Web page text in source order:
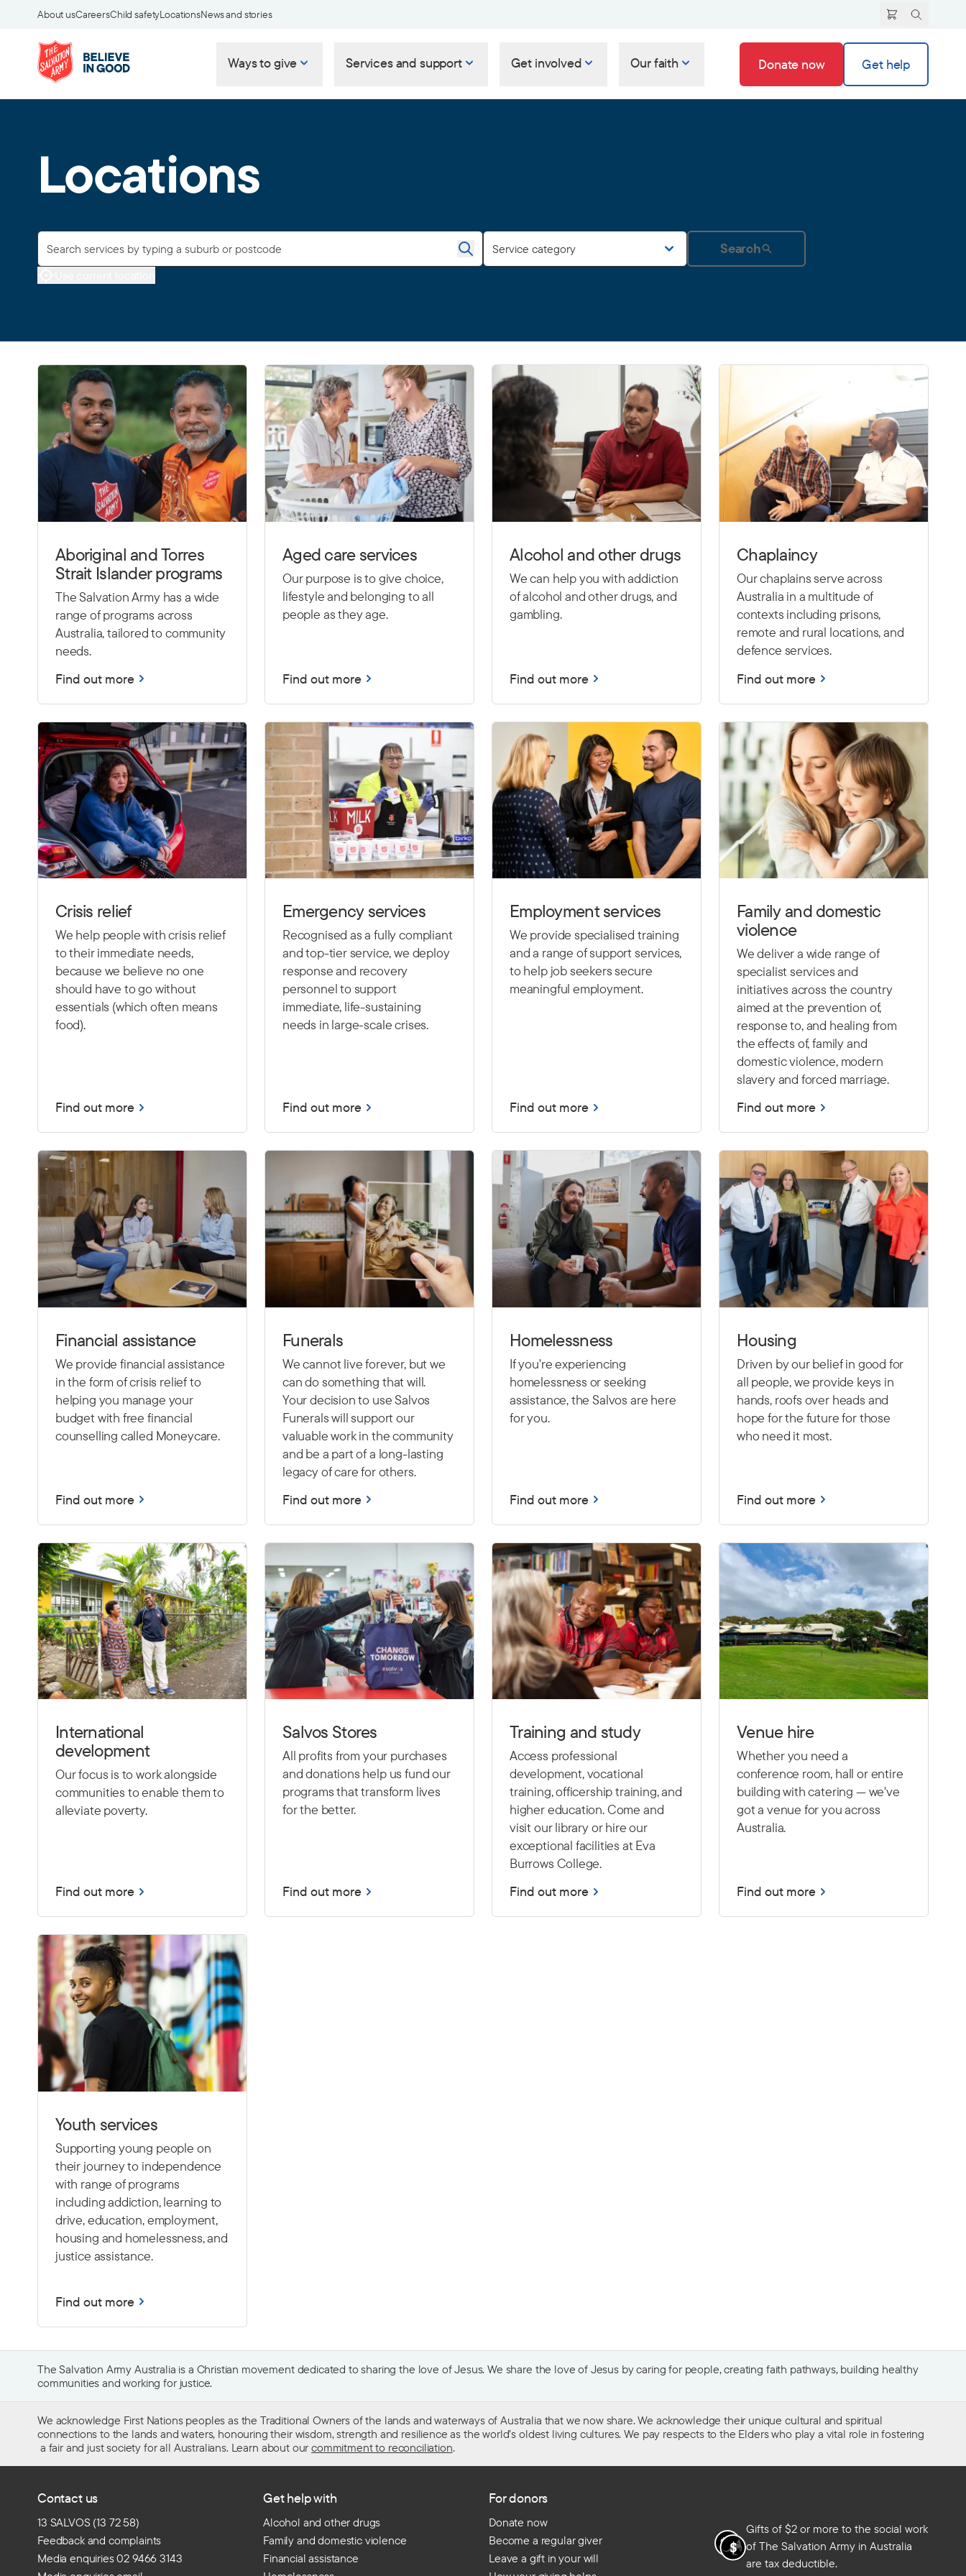
About usCareersChild safetyLocationsNews and stories
Ways to give Services and support Get involved Our faith Donate now Get help
Locations
Service category Search
Aboriginal and Torres
Strait Islander programs
The Salvation Army has a wide
range of programs across
Australia, tailored to community
needs.
Find out more
Aged care services
Our purpose is to give choice,
lifestyle and belonging to all
people as they age.
Find out more
Alcohol and other drugs
We can help you with addiction
of alcohol and other drugs, and
gambling.
Find out more
Chaplaincy
Our chaplains serve across
Australia in a multitude of
contexts including prisons,
remote and rural locations, and
defence services.
Find out more
Crisis relief
We help people with crisis relief
to their immediate needs,
because we believe no one
should have to go without
essentials (which often means
food).
Find out more
Emergency services
Recognised as a fully compliant
and top-tier service, we deploy
response and recovery
personnel to support
immediate, life-sustaining
needs in large-scale crises.
Find out more
Employment services
We provide specialised training
and a range of support services,
to help job seekers secure
meaningful employment.
Find out more
Family and domestic
violence
We deliver a wide range of
specialist services and
initiatives across the country
aimed at the prevention of,
response to, and healing from
the effects of, family and
domestic violence, modern
slavery and forced marriage.
Find out more
Financial assistance
We provide financial assistance
in the form of crisis relief to
helping you manage your
budget with free financial
counselling called Moneycare.
Find out more
Funerals
We cannot live forever, but we
can do something that will.
Your decision to use Salvos
Funerals will support our
valuable work in the community
and be a part of a long-lasting
legacy of care for others.
Find out more
Homelessness
If you're experiencing
homelessness or seeking
assistance, the Salvos are here
for you.
Find out more
Housing
Driven by our belief in good for
all people, we provide keys in
hands, roofs over heads and
hope for the future for those
who need it most.
Find out more
International
development
Our focus is to work alongside
communities to enable them to
alleviate poverty.
Find out more
Salvos Stores
All profits from your purchases
and donations help us fund our
programs that transform lives
for the better.
Find out more
Training and study
Access professional
development, vocational
training, officership training, and
higher education. Come and
visit our library or hire our
exceptional facilities at Eva
Burrows College.
Find out more
Venue hire
Whether you need a
conference room, hall or entire
building with catering — we've
got a venue for you across
Australia.
Find out more
Youth services
Supporting young people on
their journey to independence
with range of programs
includingaddiction, learning to
drive,education, employment,
housing and homelessness, and
justice assistance.
Find out more
The Salvation Army Australia is a Christian movement dedicated to sharing the love of Jesus. We share the love of Jesus by caring for people, creating faith pathways, building healthy
communities and working for justice.
We acknowledge First Nations peoples as the Traditional Owners of the lands and waterways of Australia that we now share. We acknowledge their unique cultural and spiritual
connections to the lands and waters, honouring their wisdom, strength and resilience as the world’s oldest living cultures. We pay respects to the Elders who play a vital role in fostering
a fair and just society for all Australians. Learn about ourcommitment to reconciliation.
Contact us
13 SALVOS (13 72 58)
Feedback and complaints
Media enquiries 02 9466 3143
Get help with
Alcohol and other drugs
Family and domestic violence
Financial assistance
For donors
Donate now
Become a regular giver
Leave a gift in your will
Gifts of $2 or more to the social work
of The Salvation Army in Australia
are tax deductible.